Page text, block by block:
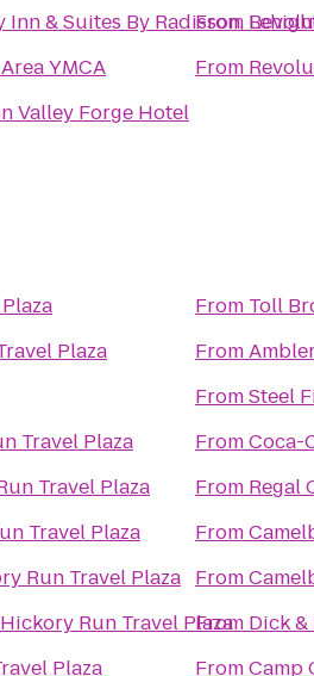
& Suites By Radisson,
YMCA
Valley Forge Hotel
From
From
Plaza
Travel Plaza
Travel Plaza
Travel Plaza
Run Travel Plaza
Hickory Run Travel Plaza
Plaza
From Toll
From
FromSteel
FromCoca-
From Regal
From
From
From Dick
FromCamp